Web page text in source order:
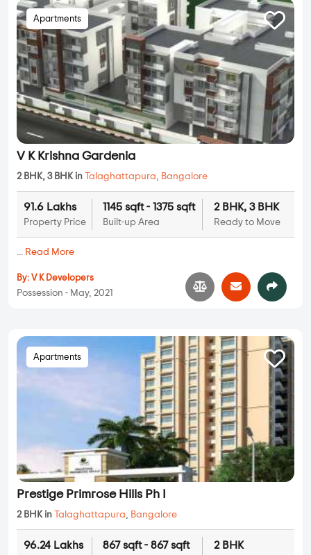
Apartments
V K Krishna Gardenia
2 BHK, 3 BHK in Talaghattapura, Bangalore
91.6 Lakhs
Property Price
1145 sqft - 1375 sqft
Built-up Area
2 BHK, 3 BHK
Ready to Move
... Read More
By: V K Developers
Possession - May, 2021
Apartments
Prestige Primrose Hills Ph I
2 BHK in Talaghattapura, Bangalore
96.24 Lakhs 867 sqft - 867 sqft 2 BHK